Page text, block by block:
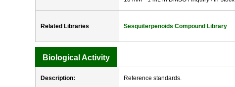
Related Libraries Sesquiterpenoids Compound Library
Biological Activity
Description: Reference standards.